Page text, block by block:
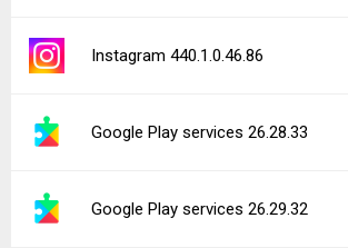
Instagram 440.1.0.46.86
Google Play services 26.28.33
Google Play services 26.29.32